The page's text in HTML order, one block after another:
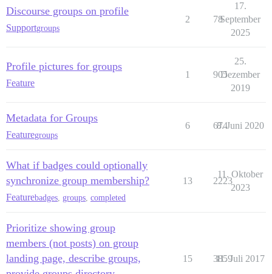
Discourse groups on profile
Supportgroups
2 78
17.
September
2025
Profile pictures for groups
Feature
1 905
25.
Dezember
2019
Metadata for Groups
Featuregroups
6 674
8. Juni 2020
What if badges could optionally
synchronize group membership?
Featurebadges groups completed
13 2223
11. Oktober
2023
Prioritize showing group
members (not posts) on group
landing page, describe groups,
15 3859
11. Juli 2017